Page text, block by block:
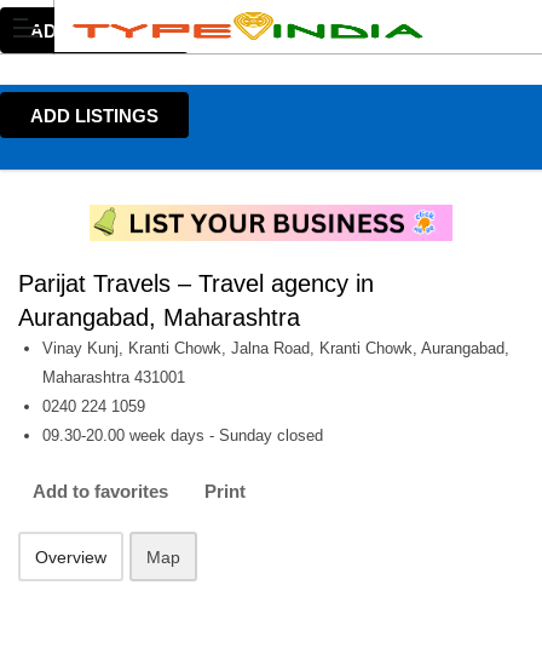
ADD LISTINGS
ADD LISTINGS
Parijat Travels – Travel agency in
Aurangabad, Maharashtra
Vinay Kunj, Kranti Chowk, Jalna Road, Kranti Chowk, Aurangabad,
Maharashtra 431001
0240 224 1059
09.30-20.00 week days - Sunday closed
Add to favorites Print
Overview Map